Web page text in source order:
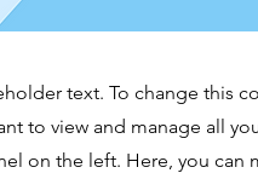
text. To change this
to view and manage all
on the left. Here, you can